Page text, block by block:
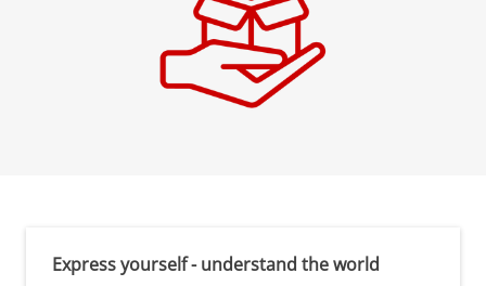
Express yourself - understand the world